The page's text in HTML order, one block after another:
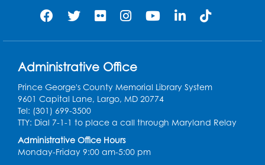
Administrative Office
Prince George's County Memorial Library System
9601 Capital Lane, Largo, MD 20774
Tel: (301) 699-3500
TTY: Dial 7-1-1 to place a call through Maryland Relay
Administrative Office Hours
Monday-Friday 9:00 am-5:00 pm